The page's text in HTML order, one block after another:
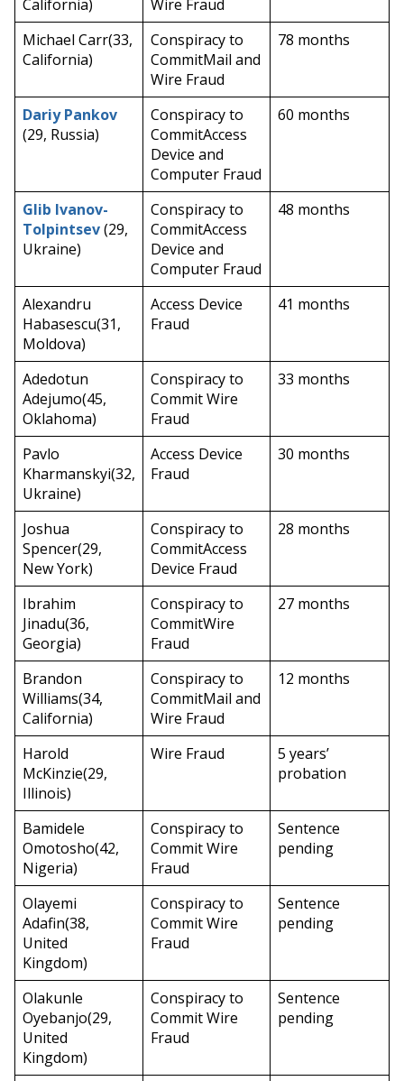
California)
Wire Fraud
Michael Carr(33,
California)
Conspiracy to
CommitMail and
Wire Fraud
78 months
Dariy Pankov
(29, Russia)
Conspiracy to
CommitAccess
Device and
Computer Fraud
60 months
Glib Ivanov-
Tolpintsev(29,
Ukraine)
Conspiracy to
CommitAccess
Device and
Computer Fraud
48 months
Alexandru
Habasescu(31,
Moldova)
Access Device
Fraud
41 months
Adedotun
Adejumo(45,
Oklahoma)
Conspiracy to
Commit Wire
Fraud
33 months
Pavlo
Kharmanskyi(32,
Ukraine)
Access Device
Fraud
30 months
Joshua
Spencer(29,
New York)
Conspiracy to
CommitAccess
Device Fraud
28 months
Ibrahim
Jinadu(36,
Georgia)
Conspiracy to
CommitWire
Fraud
27 months
Brandon
Williams(34,
California)
Conspiracy to
CommitMail and
Wire Fraud
12 months
Harold
McKinzie(29,
Illinois)
Wire Fraud
5 years’
probation
Bamidele
Omotosho(42,
Nigeria)
Conspiracy to
Commit Wire
Fraud
Sentence
pending
Olayemi
Adafin(38,
United
Kingdom)
Conspiracy to
Commit Wire
Fraud
Sentence
pending
Olakunle
Oyebanjo(29,
United
Kingdom)
Conspiracy to
Commit Wire
Fraud
Sentence
pending